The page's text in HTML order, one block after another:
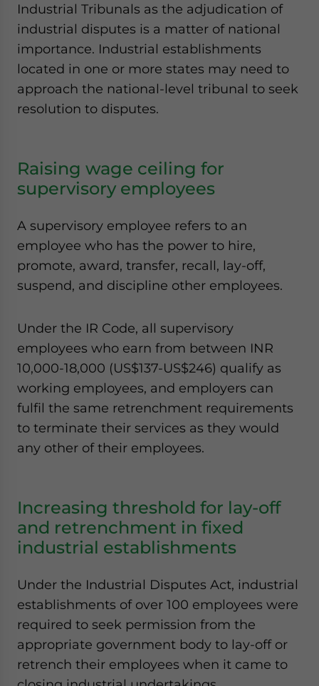
Industrial Tribunals as the adjudication of
industrial disputes is a matter of national
importance. Industrial establishments
located in one or more states may need to
approach the national-level tribunal to seek
resolution to disputes.
Raising wage ceiling for
supervisory employees
A supervisory employee refers to an
employee who has the power to hire,
promote, award, transfer, recall, lay-off,
suspend, and discipline other employees.
Under the IR Code, all supervisory
employees who earn from between INR
10,000-18,000 (US$137-US$246) qualify as
working employees, and employers can
fulfil the same retrenchment requirements
to terminate their services as they would
any other of their employees.
Increasing threshold for lay-off
and retrenchment in fixed
industrial establishments
Under the Industrial Disputes Act, industrial
establishments of over 100 employees were
required to seek permission from the
appropriate government body to lay-off or
retrench their employees when it came to